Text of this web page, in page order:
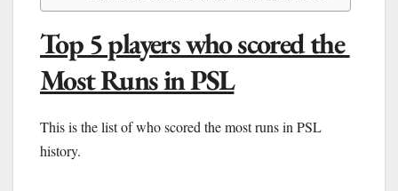
Top 5 players who scored the
Most Runs in PSL
This is the list of who scored the most runs in PSL
history.